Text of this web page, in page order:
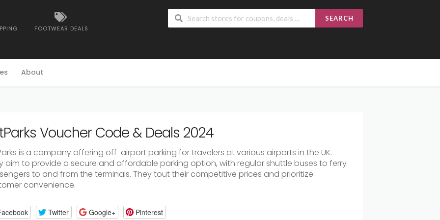
FOOTWEAR DEALS
SEARCH
About
Voucher Code & Deals 2024
is a company offering off-airport parking for travelers at various airports in the UK.
aim to provide a secure and affordable parking option, with regular shuttle buses to ferry
to and from the terminals. They tout their competitive prices and prioritize
convenience.
Twitter Google+ Pinterest